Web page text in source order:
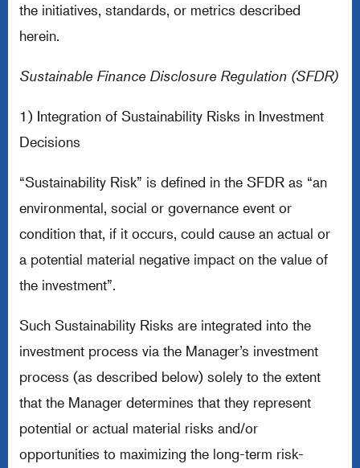
the initiatives, standards, or metrics described
herein.
Sustainable Finance Disclosure Regulation (SFDR)
1) Integration of Sustainability Risks in Investment
Decisions
“Sustainability Risk” is defined in the SFDR as “an
environmental, social or governance event or
condition that, if it occurs, could cause an actual or
a potential material negative impact on the value of
the investment”.
Such Sustainability Risks are integrated into the
investment process via the Manager’s investment
process (as described below) solely to the extent
that the Manager determines that they represent
potential or actual material risks and/or
opportunities to maximizing the long-term risk-